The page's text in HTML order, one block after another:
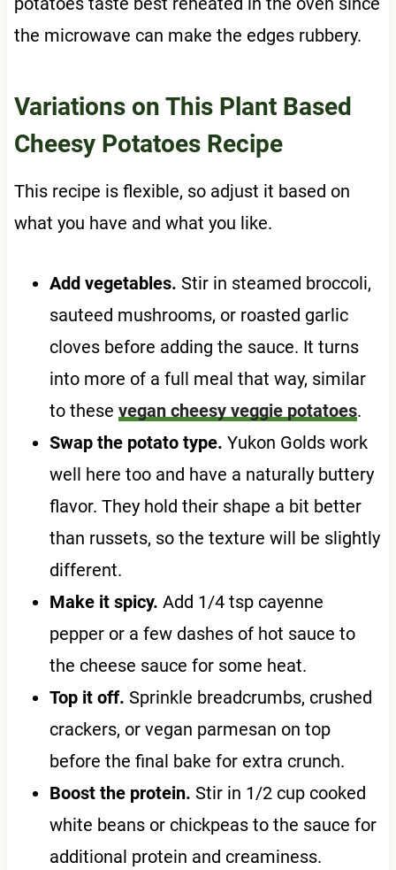
the microwave can make the edges rubbery.
Variations on This Plant Based
Cheesy Potatoes Recipe
This recipe is flexible, so adjust it based on
what you have and what you like.
Add vegetables. Stir in steamed broccoli,
sauteed mushrooms, or roasted garlic
cloves before adding the sauce. It turns
into more of a full meal that way, similar
to these vegan cheesy veggie potatoes.
Swap the potato type. Yukon Golds work
well here too and have a naturally buttery
flavor. They hold their shape a bit better
than russets, so the texture will be slightly
different.
Make it spicy. Add 1/4 tsp cayenne
pepper or a few dashes of hot sauce to
the cheese sauce for some heat.
Top it off. Sprinkle breadcrumbs, crushed
crackers, or vegan parmesan on top
before the final bake for extra crunch.
Boost the protein. Stir in 1/2 cup cooked
white beans or chickpeas to the sauce for
additional protein and creaminess.